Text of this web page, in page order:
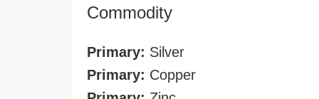
Commodity
Primary: Silver
Primary: Copper